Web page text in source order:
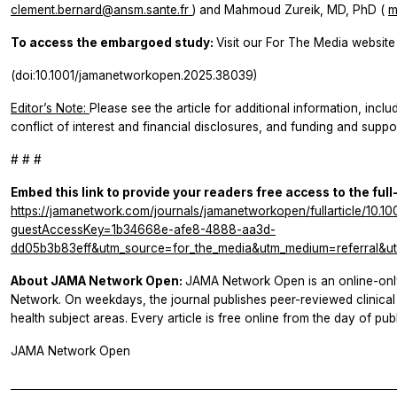
clement.bernard@ansm.sante.fr ) and Mahmoud Zureik, MD, PhD (
To access the embargoed study: Visit our For The Media
(doi:10.1001/jamanetworkopen.2025.38039)
Editor’s Note: Please see the article for additional information,
conflict of interest and financial disclosures, and funding and
# # #
Embed this link to provide your readers free access to the
https://jamanetwork.com/journals/jamanetworkopen/fullarticle/
guestAccessKey=1b34668e-afe8-4888-aa3d-
About JAMA Network Open: JAMA Network Open is an online-
Network. On weekdays, the journal publishes peer-reviewed
health subject areas. Every article is free online from the day of
JAMA Network Open